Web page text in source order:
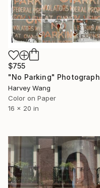
$755
"No Parking" Photograph
Harvey Wang
Color on Paper
16 x 20 in